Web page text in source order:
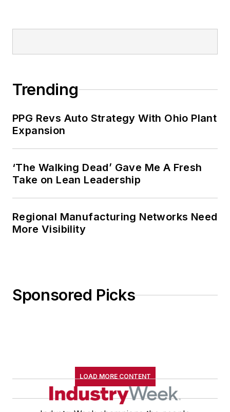
Trending
PPG Revs Auto Strategy With Ohio Plant
Expansion
‘The Walking Dead’ Gave Me A Fresh
Take on Lean Leadership
Regional Manufacturing Networks Need
More Visibility
Sponsored Picks
LOAD MORE CONTENT